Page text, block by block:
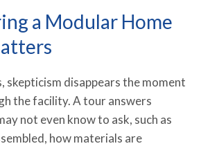
a Modular Home
skepticism disappears the moment
the facility. A tour answers
not even know to ask, such as
how materials are